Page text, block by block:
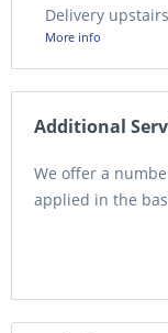
Delivery upstairs
More info
Additional
We offer a
applied in the